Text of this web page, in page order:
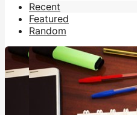
Recent
Featured
Random